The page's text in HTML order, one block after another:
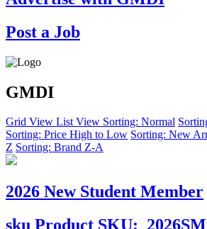
Post a Job
GMDI
Grid View List View Sorting: Normal
Sorting: Price High to Low Sorting: New
Z Sorting: Brand Z-A
2026 New Student Member
sku Product SKU: